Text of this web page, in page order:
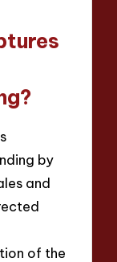
by
and
of the